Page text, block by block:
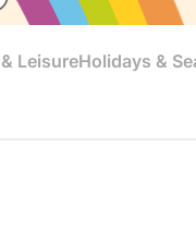
LeisureHolidays &